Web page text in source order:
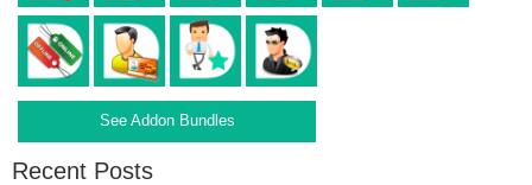
See Addon Bundles
Recent Posts